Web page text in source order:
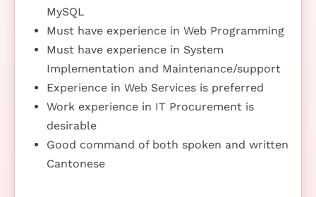
MySQL
Must have experience in Web Programming
Must have experience in System
Implementation and Maintenance/support
Experience in Web Services is preferred
Work experience in IT Procurement is
desirable
Good command of both spoken and written
Cantonese